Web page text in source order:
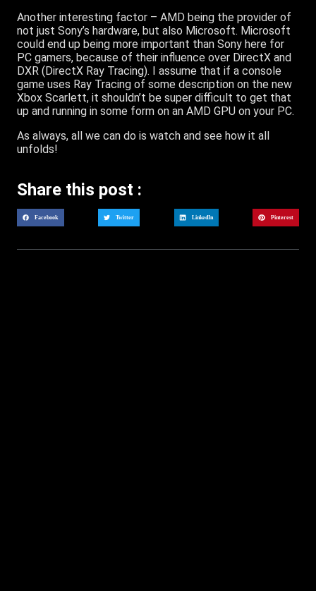
Another interesting factor – AMD being the provider of
not just Sony’s hardware, but also Microsoft. Microsoft
could end up being more important than Sony here for
PC gamers, because of their influence over DirectX and
DXR (DirectX Ray Tracing). I assume that if a console
game uses Ray Tracing of some description on the new
Xbox Scarlett, it shouldn’t be super difficult to get that
up and running in some form on an AMD GPU on your PC.
As always, all we can do is watch and see how it all
unfolds!
Share this post :
Facebook Twitter LinkedIn Pinterest